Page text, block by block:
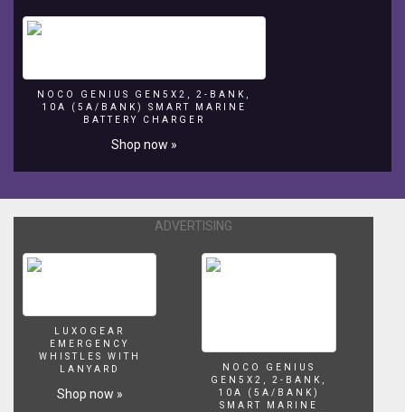
contractors
helped
this
in
the
of
2008.
NOCO GENIUS GEN5X2, 2-BANK,
10A (5A/BANK) SMART MARINE
BATTERY CHARGER
Shop now »
ADVERTISING
LUXOGEAR
EMERGENCY
WHISTLES WITH
LANYARD
Shop now »
NOCO GENIUS
GEN5X2, 2-BANK,
10A (5A/BANK)
SMART MARINE